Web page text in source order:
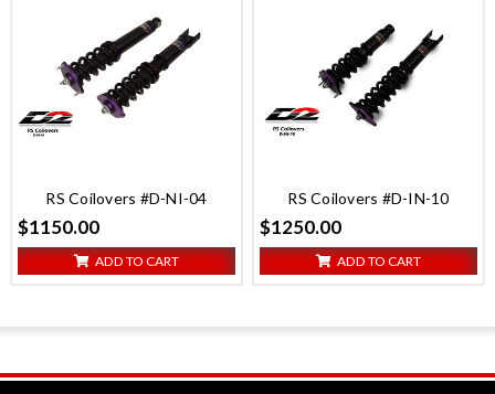
RS Coilovers #D-NI-04
$1150.00
ADD TO CART
RS Coilovers #D-IN-10
$1250.00
ADD TO CART